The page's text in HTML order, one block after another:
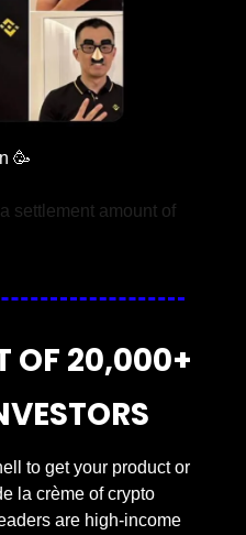
🥳
OF 20,000+
to get your product or
la crème of crypto
are high-income